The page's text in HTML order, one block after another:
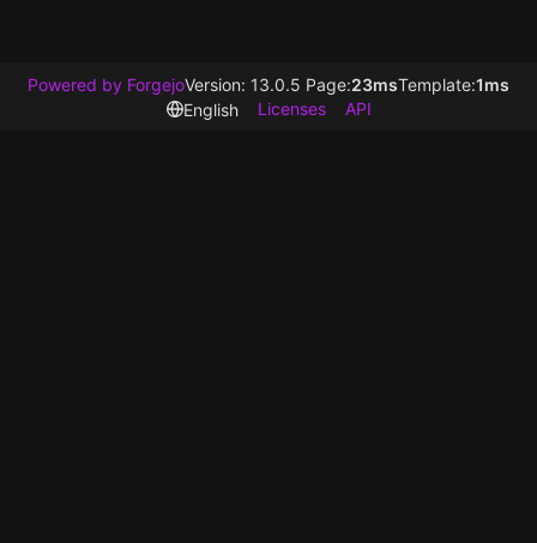
Powered by ForgejoVersion: 13.0.5 Page:23msTemplate:1ms
English
Licenses API